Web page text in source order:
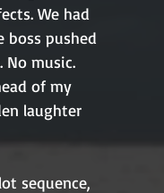
We had
pushed
No music.
of my
laughter
sequence,